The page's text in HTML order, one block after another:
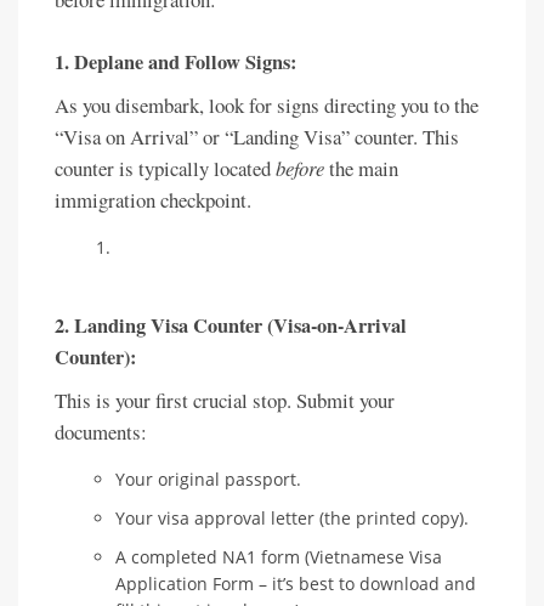
1.Deplane and Follow Signs:
As you disembark, look for signs directing you to the
“Visa on Arrival” or “Landing Visa” counter. This
counter is typically locatedbeforethe main
immigration checkpoint.
2. Landing Visa Counter (Visa-on-Arrival
Counter):
This is your first crucial stop. Submit your
documents:
Your original passport.
Your visa approval letter (the printed copy).
A completed NA1 form (Vietnamese Visa
Application Form – it’s best to download and